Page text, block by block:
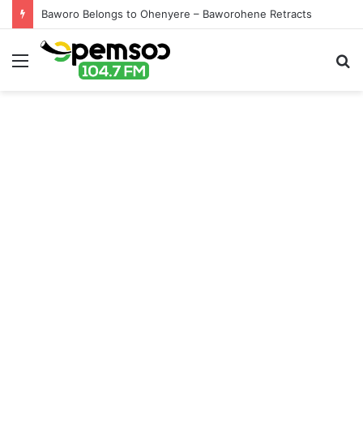
Baworo Belongs to Ohenyere – Baworohene Retracts
Menu